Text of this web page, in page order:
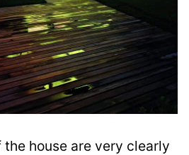
house are very clearly